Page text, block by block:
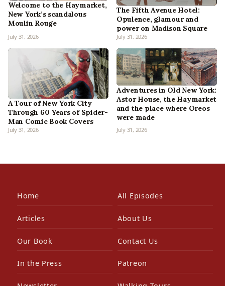
Welcome to the Haymarket,
New York’s scandalous
Moulin Rouge
July 31, 2026
The Fifth Avenue Hotel:
Opulence, glamour and
power on Madison Square
July 31, 2026
A Tour of New York City
Through 60 Years of Spider-
Man Comic Book Covers
July 31, 2026
Adventures in Old New York:
Astor House, the Haymarket
and the place where Oreos
were made
July 31, 2026
Home All Episodes
Articles About Us
Our Book Contact Us
In the Press Patreon